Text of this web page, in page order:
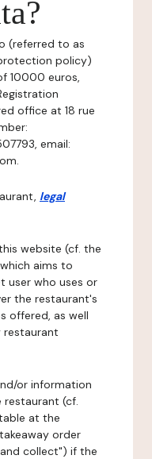
(referred to as
policy)
10000 euros,
office at 18 rue
email:
legal
website (cf. the
aims to
user who uses or
the restaurant's
offered, as well
restaurant
or information
(cf.
at the
order
collect") if the